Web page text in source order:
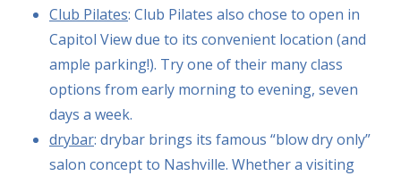
Club Pilates: Club Pilates also chose to open in
Capitol View due to its convenient location (and
ample parking!). Try one of their many class
options from early morning to evening, seven
days a week.
drybar: drybar brings its famous “blow dry only”
salon concept to Nashville. Whether a visiting